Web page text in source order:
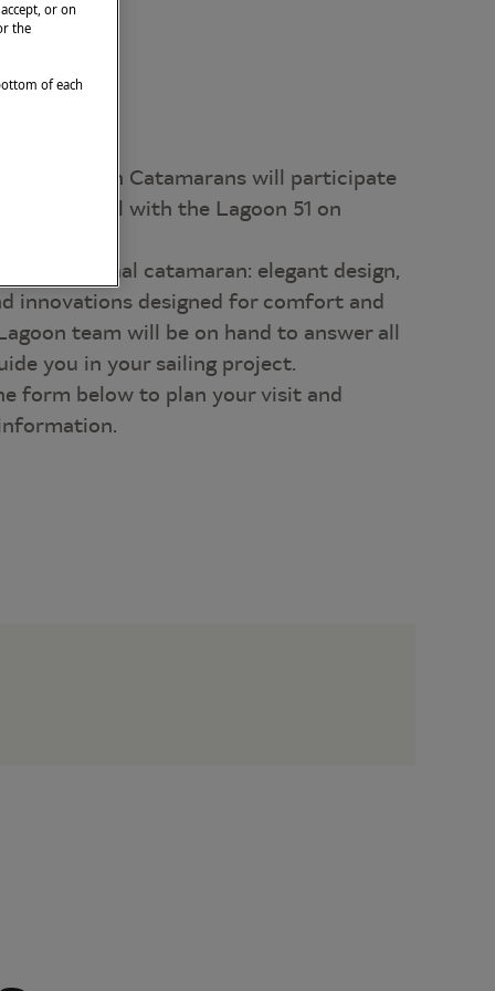
Lagoon Catamarans will participate
Festival with the Lagoon 51 on
exceptional catamaran: elegant design,
innovations designed for comfort and
team will be on hand to answer all
you in your sailing project.
form below to plan your visit and
or on
the
of each